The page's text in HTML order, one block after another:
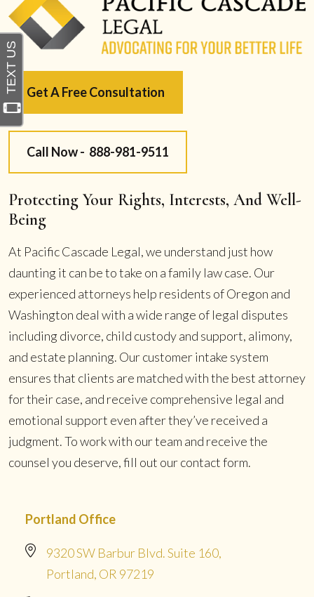
Get A Free Consultation
Call Now - 888-981-9511
Protecting Your Rights, Interests, And Well-
Being
At Pacific Cascade Legal, we understand just how
daunting it can be to take on a family law case. Our
experienced attorneys help residents of Oregon and
Washington deal with a wide range of legal disputes
including divorce, child custody and support, alimony,
and estate planning. Our customer intake system
ensures that clients are matched with the best attorney
for their case, and receive comprehensive legal and
emotional support even after they’ve received a
judgment. To work with our team and receive the
counsel you deserve, fill out our contact form.
Portland Office
9320 SW Barbur Blvd. Suite 160,
Portland, OR 97219